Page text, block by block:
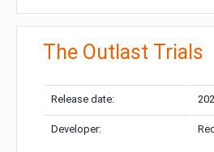
The Outlast Trials
Release date:
Developer: